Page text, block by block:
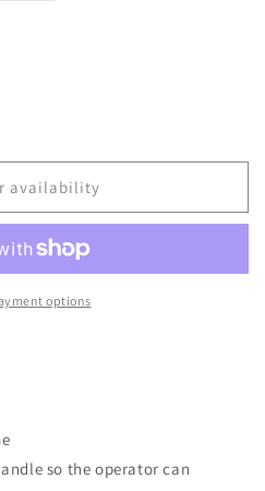
10&quot;
availability
options
so the operator can